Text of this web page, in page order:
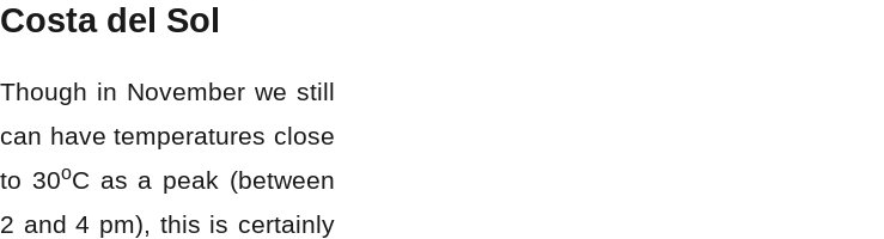
Costa del Sol
Though in November we still
can have temperatures close
to 30oC as a peak (between
2 and 4 pm), this is certainly